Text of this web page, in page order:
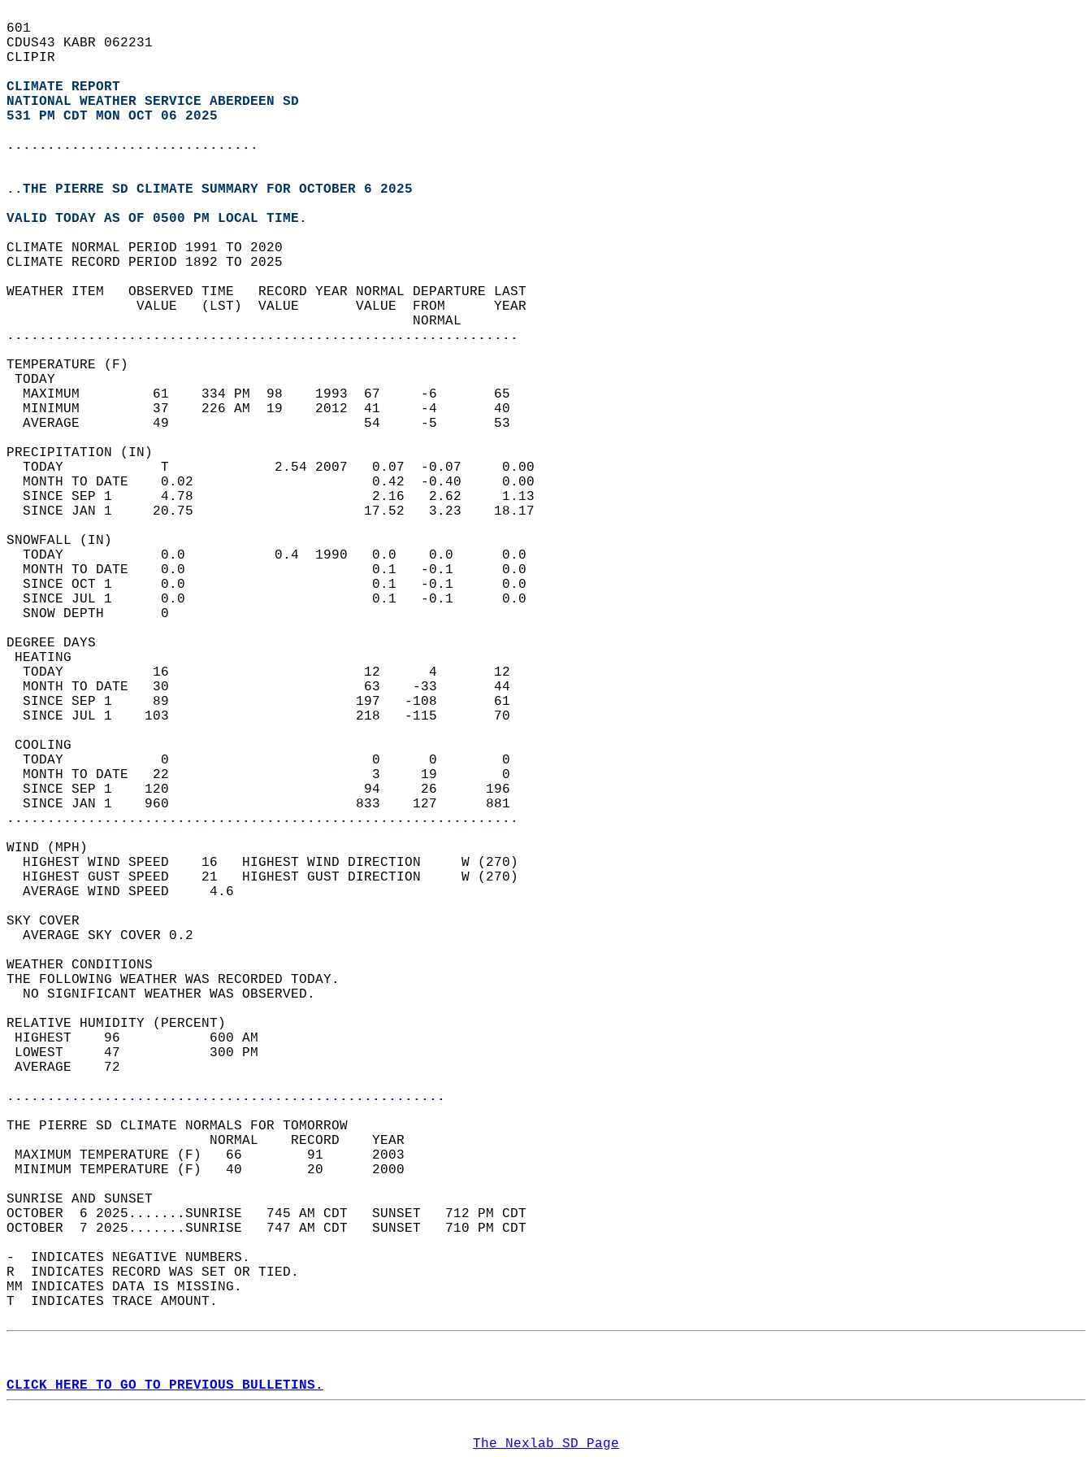
601
CDUS43 KABR 062231
CLIPIR
CLIMATE REPORT
NATIONAL WEATHER SERVICE ABERDEEN SD
531 PM CDT MON OCT 06 2025
...............................
..THE PIERRE SD CLIMATE SUMMARY FOR OCTOBER 6 2025
VALID TODAY AS OF 0500 PM LOCAL TIME.
CLIMATE NORMAL PERIOD 1991 TO 2020
CLIMATE RECORD PERIOD 1892 TO 2025
WEATHER ITEM   OBSERVED TIME   RECORD YEAR NORMAL DEPARTURE LAST
                VALUE   (LST)  VALUE       VALUE  FROM      YEAR
                                                  NORMAL
...............................................................
TEMPERATURE (F)
TODAY
  MAXIMUM         61    334 PM  98    1993  67     -6       65
  MINIMUM         37    226 AM  19    2012  41     -4       40
  AVERAGE         49                        54     -5       53
PRECIPITATION (IN)
  TODAY            T             2.54 2007   0.07  -0.07     0.00
  MONTH TO DATE    0.02                      0.42  -0.40     0.00
  SINCE SEP 1      4.78                      2.16   2.62     1.13
  SINCE JAN 1     20.75                     17.52   3.23    18.17
SNOWFALL (IN)
  TODAY            0.0           0.4  1990   0.0    0.0      0.0
  MONTH TO DATE    0.0                       0.1   -0.1      0.0
  SINCE OCT 1      0.0                       0.1   -0.1      0.0
  SINCE JUL 1      0.0                       0.1   -0.1      0.0
  SNOW DEPTH       0
DEGREE DAYS
HEATING
  TODAY           16                        12      4       12
  MONTH TO DATE   30                        63    -33       44
  SINCE SEP 1     89                       197   -108       61
  SINCE JUL 1    103                       218   -115       70
COOLING
  TODAY            0                         0      0        0
  MONTH TO DATE   22                         3     19        0
  SINCE SEP 1    120                        94     26      196
  SINCE JAN 1    960                       833    127      881
...............................................................
WIND (MPH)
  HIGHEST WIND SPEED    16   HIGHEST WIND DIRECTION     W (270)
  HIGHEST GUST SPEED    21   HIGHEST GUST DIRECTION     W (270)
  AVERAGE WIND SPEED     4.6
SKY COVER
  AVERAGE SKY COVER 0.2
WEATHER CONDITIONS
THE FOLLOWING WEATHER WAS RECORDED TODAY.
  NO SIGNIFICANT WEATHER WAS OBSERVED.
RELATIVE HUMIDITY (PERCENT)
HIGHEST    96           600 AM
LOWEST     47           300 PM
AVERAGE    72
......................................................
THE PIERRE SD CLIMATE NORMALS FOR TOMORROW
                         NORMAL    RECORD    YEAR
MAXIMUM TEMPERATURE (F)   66        91      2003
MINIMUM TEMPERATURE (F)   40        20      2000
SUNRISE AND SUNSET
OCTOBER  6 2025.......SUNRISE   745 AM CDT   SUNSET   712 PM CDT
OCTOBER  7 2025.......SUNRISE   747 AM CDT   SUNSET   710 PM CDT
-  INDICATES NEGATIVE NUMBERS.
R  INDICATES RECORD WAS SET OR TIED.
MM INDICATES DATA IS MISSING.
T  INDICATES TRACE AMOUNT.
CLICK HERE TO GO TO PREVIOUS BULLETINS.
The Nexlab SD Page